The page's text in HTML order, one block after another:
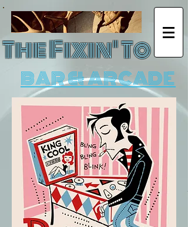
The Fixin' To
BAR & ARCADE